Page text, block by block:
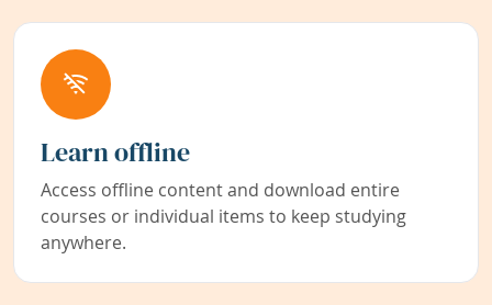
Learn offline
Access offline content and download entire
courses or individual items to keep studying
anywhere.